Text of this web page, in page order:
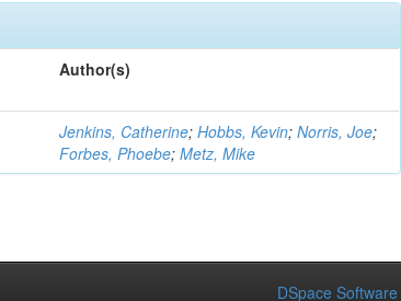
Author(s)
Jenkins, Catherine;Hobbs, Kevin;Norris, Joe;
Forbes, Phoebe;Metz, Mike
DSpace Software